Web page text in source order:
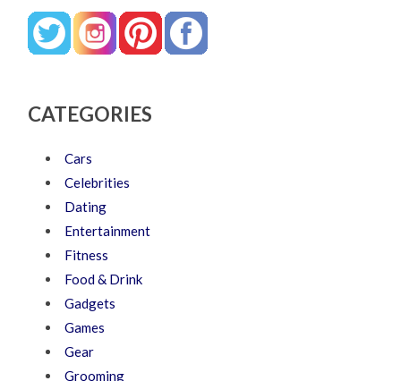
CATEGORIES
Cars
Celebrities
Dating
Entertainment
Fitness
Food & Drink
Gadgets
Games
Gear
Grooming